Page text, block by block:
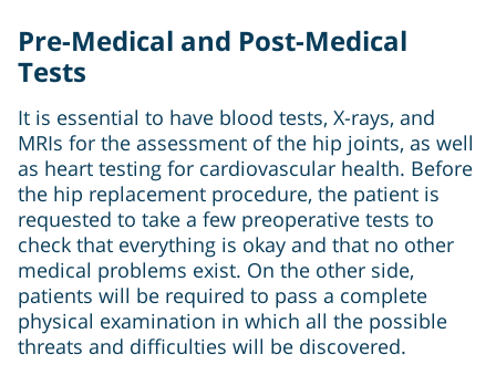
Pre-Medical and Post-Medical
Tests
It is essential to have blood tests, X-rays, and
MRIs for the assessment of the hip joints, as well
as heart testing for cardiovascular health. Before
the hip replacement procedure, the patient is
requested to take a few preoperative tests to
check that everything is okay and that no other
medical problems exist. On the other side,
patients will be required to pass a complete
physical examination in which all the possible
threats and difficulties will be discovered.